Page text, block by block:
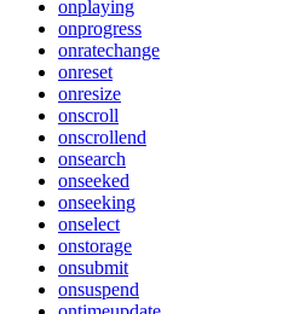
onplaying
onprogress
onratechange
onreset
onresize
onscroll
onscrollend
onsearch
onseeked
onseeking
onselect
onstorage
onsubmit
onsuspend